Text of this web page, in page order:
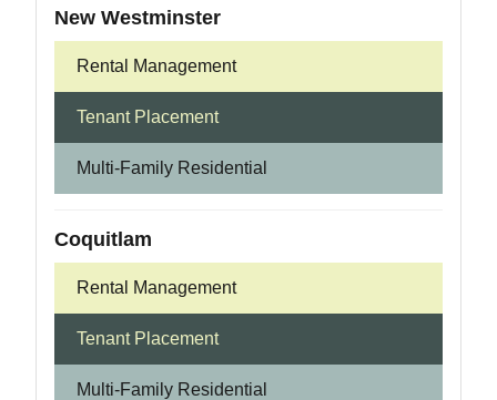
New Westminster
Rental Management
Tenant Placement
Multi-Family Residential
Coquitlam
Rental Management
Tenant Placement
Multi-Family Residential